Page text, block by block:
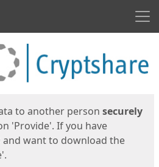
to another person securely
'Provide'. If you have
and want to download the